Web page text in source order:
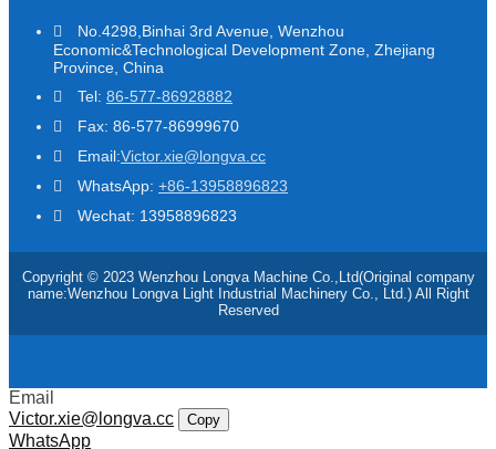
No.4298,Binhai 3rd Avenue, Wenzhou
Economic&Technological Development Zone, Zhejiang
Province, China
Tel: 86-577-86928882
Fax: 86-577-86999670
Email:Victor.xie@longva.cc
WhatsApp: +86-13958896823
Wechat: 13958896823
Copyright © 2023 Wenzhou Longva Machine Co.,Ltd(Original company
name:Wenzhou Longva Light Industrial Machinery Co., Ltd.) All Right
Reserved
Email
Victor.xie@longva.cc
Copy
WhatsApp